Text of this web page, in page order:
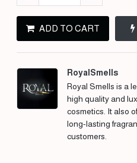
ADD TO CART
RoyalSmells
Royal Smells is a
high quality and
cosmetics. It also
long-lasting
customers.